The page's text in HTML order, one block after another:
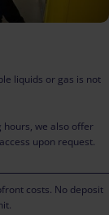
liquids or gas is not
we also offer
upon request.
costs. No deposit